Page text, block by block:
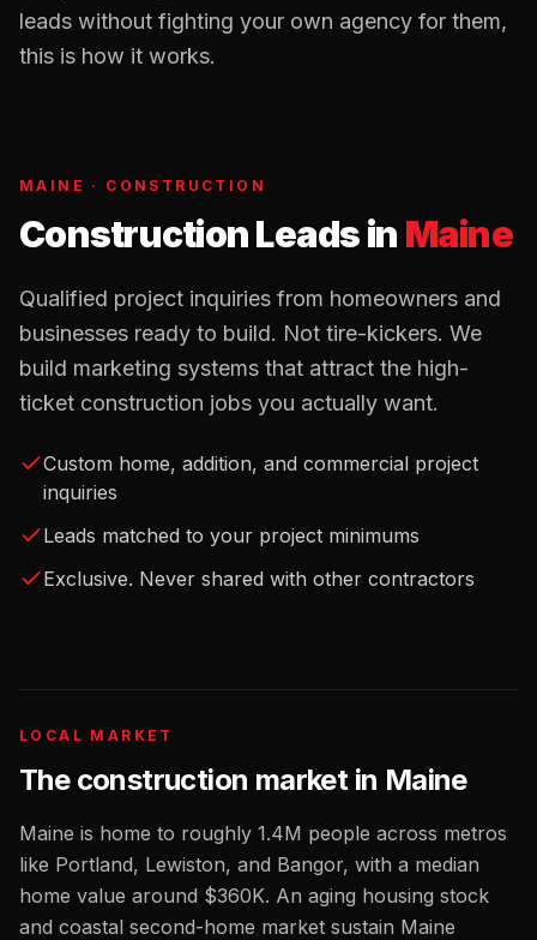
leads without fighting your own agency for them,
this is how it works.
MAINE · CONSTRUCTION
Construction Leadsin Maine
Qualified project inquiries from homeowners and
businesses ready to build. Not tire-kickers. We
build marketing systems that attract the high-
ticket construction jobs you actually want.
Custom home, addition, and commercial project
inquiries
Leads matched to your project minimums
Exclusive. Never shared with other contractors
LOCAL MARKET
The construction market in Maine
Maine is home to roughly 1.4M people across metros
like Portland, Lewiston, and Bangor, with a median
home value around $360K. An aging housing stock
and coastal second-home market sustain Maine